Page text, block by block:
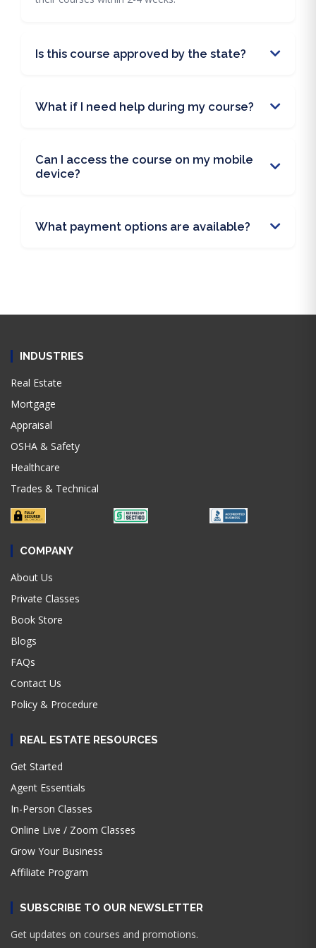
Is this course approved by the state?
What if I need help during my course?
Can I access the course on my mobile
device?
What payment options are available?
INDUSTRIES
Real Estate
Mortgage
Appraisal
OSHA & Safety
Healthcare
Trades & Technical
COMPANY
About Us
Private Classes
Book Store
Blogs
FAQs
Contact Us
Policy & Procedure
REAL ESTATE RESOURCES
Get Started
Agent Essentials
In-Person Classes
Online Live / Zoom Classes
Grow Your Business
Affiliate Program
SUBSCRIBE TO OUR NEWSLETTER
Get updates on courses and promotions.